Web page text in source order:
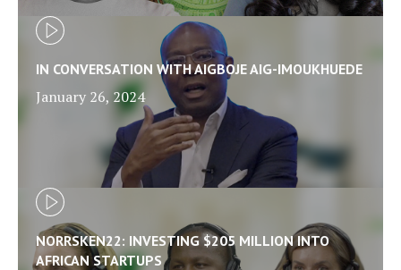
IN CONVERSATION WITH AIGBOJE AIG-IMOUKHUEDE
January 26, 2024
NORRSKEN22: INVESTING $205 MILLION INTO
AFRICAN STARTUPS